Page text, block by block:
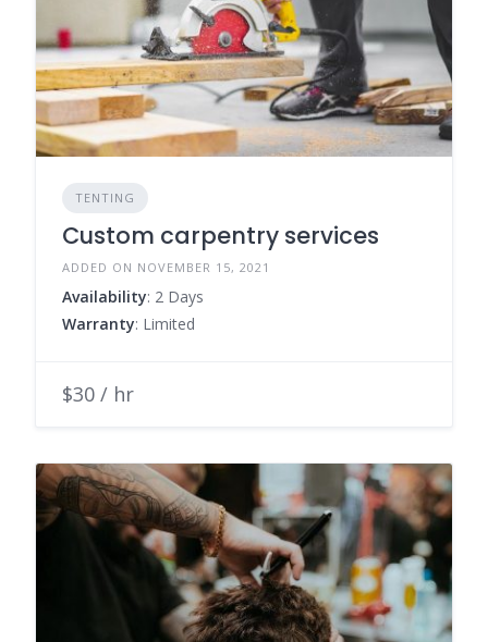
TENTING
Custom carpentry services
ADDED ON NOVEMBER 15, 2021
Availability: 2 Days
Warranty: Limited
$30 / hr